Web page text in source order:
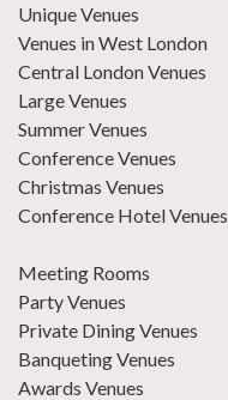
Unique Venues
Venues in West London
Central London Venues
Large Venues
Summer Venues
Conference Venues
Christmas Venues
Conference Hotel Venues
Meeting Rooms
Party Venues
Private Dining Venues
Banqueting Venues
Awards Venues